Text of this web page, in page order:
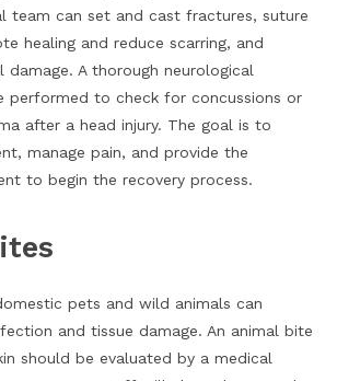
team can set and cast fractures, suture
healing and reduce scarring, and
damage. A thorough neurological
performed to check for concussions or
after a head injury. The goal is to
manage pain, and provide the
to begin the recovery process.
pets and wild animals can
and tissue damage. An animal bite
should be evaluated by a medical